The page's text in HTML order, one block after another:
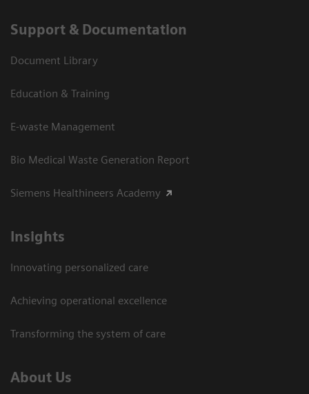
Support & Documentation
Document Library
Education & Training
E-waste Management
Bio Medical Waste Generation Report
Siemens Healthineers Academy
Insights
Innovating personalized care
Achieving operational excellence​
Transforming the system of care
About Us